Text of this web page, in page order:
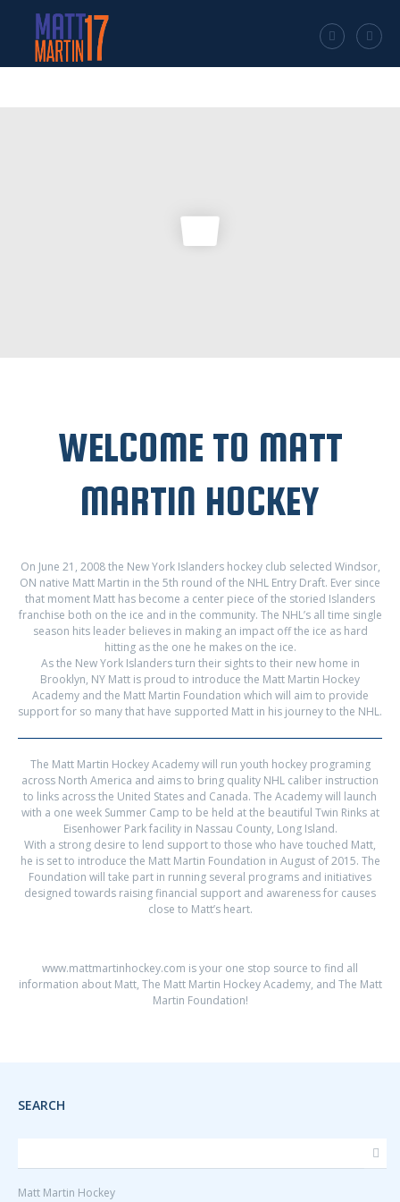
WELCOME TO MATT
MARTIN HOCKEY
On June 21, 2008 the New York Islanders hockey club selected Windsor,
ON native Matt Martin in the 5th round of the NHL Entry Draft. Ever since
that moment Matt has become a center piece of the storied Islanders
franchise both on the ice and in the community. The NHL’s all time single
season hits leader believes in making an impact off the ice as hard
hitting as the one he makes on the ice.
As the New York Islanders turn their sights to their new home in
Brooklyn, NY Matt is proud to introduce the Matt Martin Hockey
Academy and the Matt Martin Foundation which will aim to provide
support for so many that have supported Matt in his journey to the NHL.
The Matt Martin Hockey Academy will run youth hockey programing
across North America and aims to bring quality NHL caliber instruction
to links across the United States and Canada. The Academy will launch
with a one week Summer Camp to be held at the beautiful Twin Rinks at
Eisenhower Park facility in Nassau County, Long Island.
With a strong desire to lend support to those who have touched Matt,
he is set to introduce the Matt Martin Foundation in August of 2015. The
Foundation will take part in running several programs and initiatives
designed towards raising financial support and awareness for causes
close to Matt’s heart.
www.mattmartinhockey.com is your one stop source to find all
information about Matt, The Matt Martin Hockey Academy, and The Matt
Martin Foundation!
SEARCH
Matt Martin Hockey